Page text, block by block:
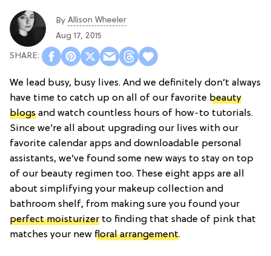
By Allison Wheeler
Aug 17, 2015
We lead busy, busy lives. And we definitely don’t always
have time to catch up on all of our favorite beauty
blogs and watch countless hours of how-to tutorials.
Since we’re all about upgrading our lives with our
favorite calendar apps and downloadable personal
assistants, we’ve found some new ways to stay on top
of our beauty regimen too. These eight apps are all
about simplifying your makeup collection and
bathroom shelf, from making sure you found your
perfect moisturizer to finding that shade of pink that
matches your new floral arrangement.